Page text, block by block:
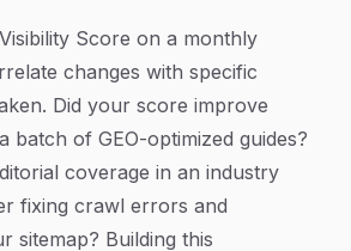
Score on a monthly
changes with specific
Did your score improve
batch of GEO-optimized guides?
coverage in an industry
fixing crawl errors and
sitemap? Building this